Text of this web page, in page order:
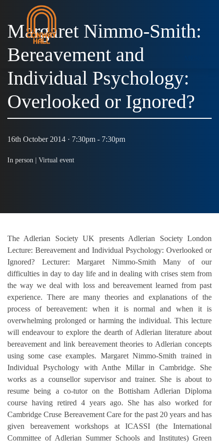
Margaret Nimmo-Smith:
Bereavement and
Individual Psychology:
Overlooked or Ignored?
16th October 2014 · 7:30pm - 7:30pm
In person | Virtual event
The Adlerian Society UK presents Adlerian Society London
Lecture: Bereavement and Individual Psychology: Overlooked or
Ignored? Lecturer: Margaret Nimmo-Smith Many of our
difficulties in day to day life and in dealing with crises stem from
the way we deal with loss and bereavement learned from past
experience. There are many theories and explanations of the
process of bereavement: when it is normal and when it is
overwhelming prolonged or harming the individual. This lecture
will endeavour to explore the dearth of Adlerian literature about
bereavement and link bereavement theories to Adlerian concepts
using some case examples. Margaret Nimmo-Smith trained in
Individual Psychology with Anthe Millar in Cambridge. She
works as a counsellor supervisor and trainer. She is about to
resume being a co-tutor on the Bottisham Adlerian Diploma
course having retired 4 years ago. She has also worked for
Cambridge Cruse Bereavement Care for the past 20 years and has
given bereavement workshops at ICASSI (the International
Committee of Adlerian Summer Schools and Institutes) Green